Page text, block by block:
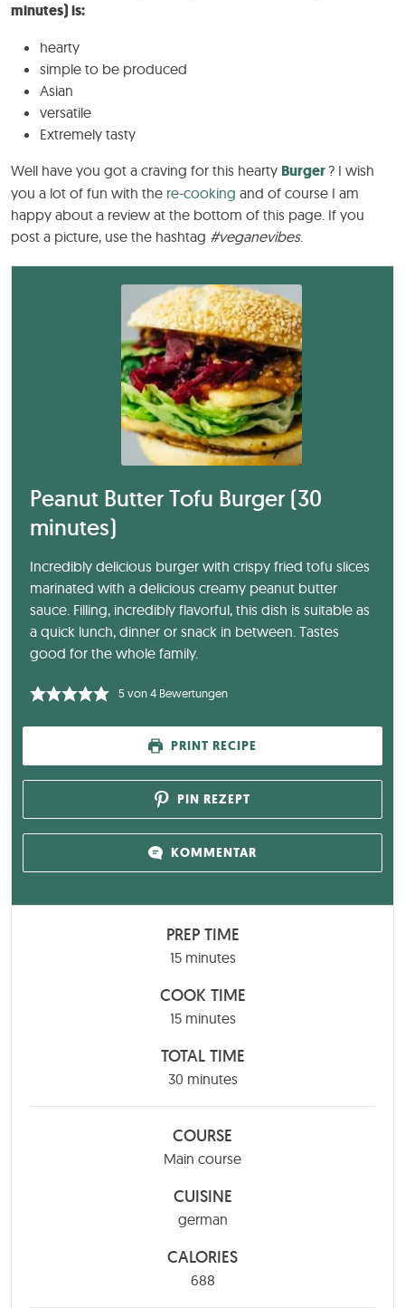
minutes) is:
hearty
simple to be produced
Asian
versatile
Extremely tasty
Well have you got a craving for this hearty Burger? I wish
you a lot of fun with the re-cooking and of course I am
happy about a review at the bottom of this page. If you
post a picture, use the hashtag #veganevibes.
Peanut Butter Tofu Burger (30
minutes)
Incredibly delicious burger with crispy fried tofu slices
marinated with a delicious creamy peanut butter
sauce. Filling, incredibly flavorful, this dish is suitable as
a quick lunch, dinner or snack in between. Tastes
good for the whole family.
5von4Bewertungen
PRINT RECIPE
PIN REZEPT
KOMMENTAR
PREP TIME
15minutes
minutes
COOK TIME
15minutes
minutes
TOTAL TIME
30minutes
minutes
COURSE
Main course
CUISINE
german
CALORIES
688